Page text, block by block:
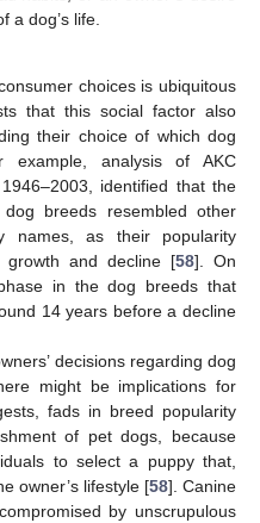
a dog’s life.
choices is ubiquitous
that this social factor also
their choice of which dog
example, analysis of AKC
identified that the
breeds resembled other
names, as their popularity
growth and decline [58]. On
in the dog breeds that
14 years before a decline
decisions regarding dog
might be implications for
fads in breed popularity
of pet dogs, because
to select a puppy that,
owner’s lifestyle [58]. Canine
by unscrupulous